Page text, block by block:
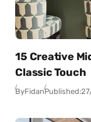
15 Creative
Classic Touch
ByFidanPublished: